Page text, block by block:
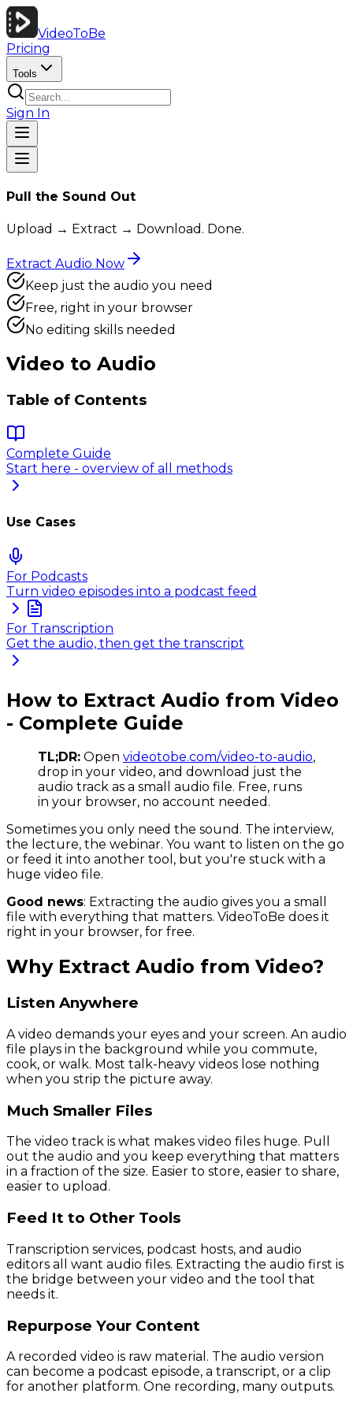
VideoToBe
Pricing
Tools
Sign In
Pull the Sound Out
Upload → Extract → Download. Done.
Extract Audio Now
Keep just the audio you need
Free, right in your browser
No editing skills needed
Video to Audio
Table of Contents
Complete Guide
Start here - overview of all methods
Use Cases
For Podcasts
Turn video episodes into a podcast feed
For Transcription
Get the audio, then get the transcript
How to Extract Audio from Video
- Complete Guide
TL;DR: Open videotobe.com/video-to-audio,
drop in your video, and download just the
audio track as a small audio file. Free, runs
in your browser, no account needed.
Sometimes you only need the sound. The interview,
the lecture, the webinar. You want to listen on the go
or feed it into another tool, but you're stuck with a
huge video file.
Good news: Extracting the audio gives you a small
file with everything that matters. VideoToBe does it
right in your browser, for free.
Why Extract Audio from Video?
Listen Anywhere
A video demands your eyes and your screen. An audio
file plays in the background while you commute,
cook, or walk. Most talk-heavy videos lose nothing
when you strip the picture away.
Much Smaller Files
The video track is what makes video files huge. Pull
out the audio and you keep everything that matters
in a fraction of the size. Easier to store, easier to share,
easier to upload.
Feed It to Other Tools
Transcription services, podcast hosts, and audio
editors all want audio files. Extracting the audio first is
the bridge between your video and the tool that
needs it.
Repurpose Your Content
A recorded video is raw material. The audio version
can become a podcast episode, a transcript, or a clip
for another platform. One recording, many outputs.